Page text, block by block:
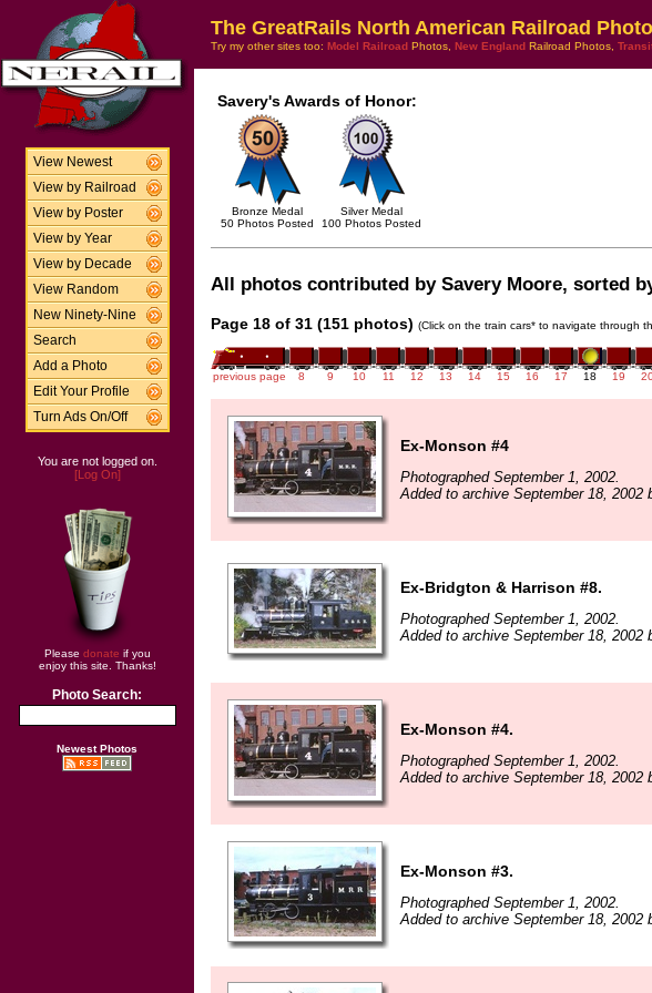
View Newest
View by Railroad
View by Poster
View by Year
View by Decade
View Random
New Ninety-Nine
Search
Add a Photo
Edit Your Profile
Turn Ads On/Off
You are not logged on.
[Log On]
Please donate if you
enjoy this site. Thanks!
Photo Search:
Newest Photos
The GreatRails North American Railroad
Try my other sites too: Model Railroad Photos, New England Railroad Photos,
Savery's Awards of Honor:
Bronze Medal
50 Photos Posted
Silver Medal
100 Photos Posted
All photos contributed by Savery Moore, sorted
Page 18 of 31 (151 photos) (Click on the train cars* to navigate through
previous page 8 9 10 11 12 13 14 15 16 17 18 19
Ex-Monson #4
Photographed September 1, 2002.
Added to archive September 18, 2002
Ex-Bridgton & Harrison #8.
Photographed September 1, 2002.
Added to archive September 18, 2002
Ex-Monson #4.
Photographed September 1, 2002.
Added to archive September 18, 2002
Ex-Monson #3.
Photographed September 1, 2002.
Added to archive September 18, 2002